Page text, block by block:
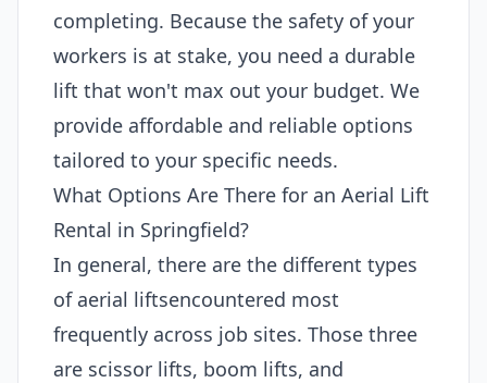
completing. Because the safety of your
workers is at stake, you need a durable
lift that won't max out your budget. We
provide affordable and reliable options
tailored to your specific needs.
What Options Are There for an Aerial Lift
Rental in Springfield?
In general, there are the different types
of aerial liftsencountered most
frequently across job sites. Those three
are scissor lifts, boom lifts, and